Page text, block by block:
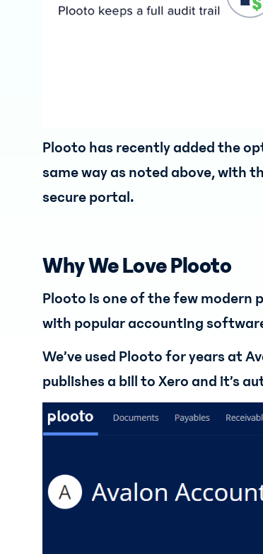
Plooto has recently added the
same way as noted above, with
secure portal.
Why We Love Plooto
Plooto is one of the few
with popular accounting
We’ve used Plooto for years at
publishes a bill to Xero and it’s